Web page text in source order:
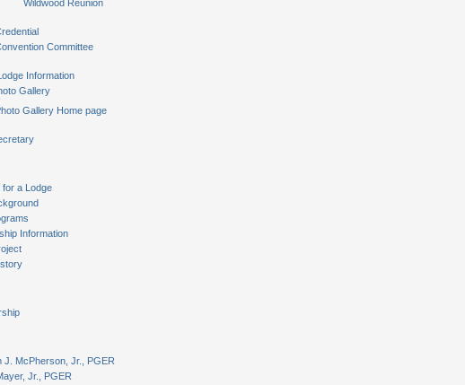
Wildwood Reunion
Committee
Information
Gallery
Gallery Home page
for a Lodge
Information
J. McPherson, Jr., PGER
Jr., PGER